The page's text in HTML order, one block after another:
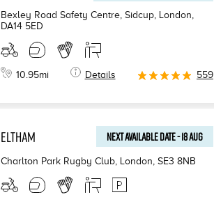
Bexley Road Safety Centre, Sidcup, London,
DA14 5ED
10.95mi Details 559
ELTHAM NEXT AVAILABLEDATE-18 AUG
Charlton Park Rugby Club, London SE3 8NB